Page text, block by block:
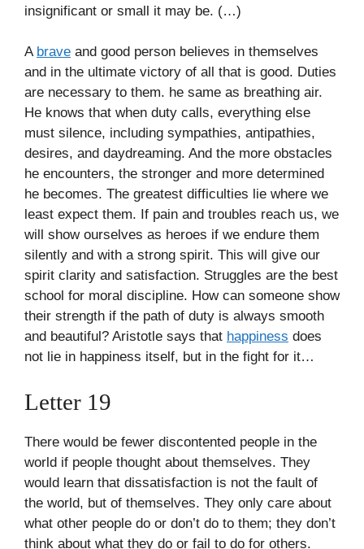
insignificant or small it may be. (…)
A brave and good person believes in themselves
and in the ultimate victory of all that is good. Duties
are necessary to them. he same as breathing air.
He knows that when duty calls, everything else
must silence, including sympathies, antipathies,
desires, and daydreaming. And the more obstacles
he encounters, the stronger and more determined
he becomes. The greatest difficulties lie where we
least expect them. If pain and troubles reach us, we
will show ourselves as heroes if we endure them
silently and with a strong spirit. This will give our
spirit clarity and satisfaction. Struggles are the best
school for moral discipline. How can someone show
their strength if the path of duty is always smooth
and beautiful? Aristotle says that happiness does
not lie in happiness itself, but in the fight for it…
Letter 19
There would be fewer discontented people in the
world if people thought about themselves. They
would learn that dissatisfaction is not the fault of
the world, but of themselves. They only care about
what other people do or don’t do to them; they don’t
think about what they do or fail to do for others.